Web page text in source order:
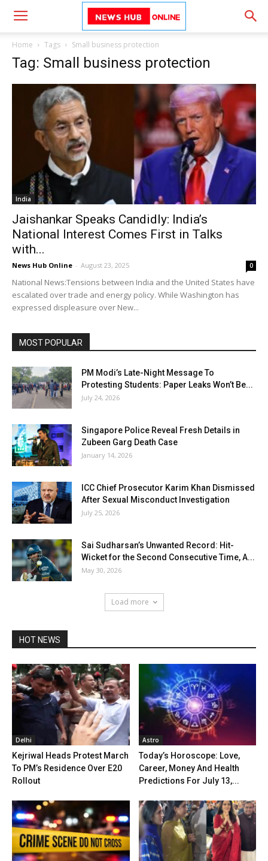
Home Tags Small business protection
Tag: Small business protection
India
Jaishankar Speaks Candidly: India’s
National Interest Comes First in Talks
with...
News Hub Online - August 23, 2025 0
National News:Tensions between India and the United States have
escalated over trade and energy policy. While Washington has
expressed displeasure over New...
MOST POPULAR
PM Modi’s Late-Night Message To
Protesting Students: Paper Leaks Won’t Be...
July 24, 2026
Singapore Police Reveal Fresh Details in
Zubeen Garg Death Case
January 14, 2026
ICC Chief Prosecutor Karim Khan Dismissed
After Sexual Misconduct Investigation
July 25, 2026
Sai Sudharsan’s Unwanted Record: Hit-
Wicket for the Second Consecutive Time, A...
May 30, 2026
Load more
HOT NEWS
Delhi
Kejriwal Heads Protest March
To PM’s Residence Over E20
Rollout
Astro
Today’s Horoscope: Love,
Career, Money And Health
Predictions For July 13,...